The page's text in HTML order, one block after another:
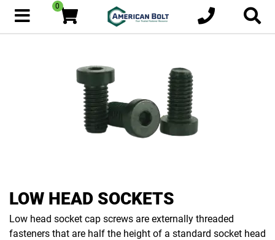
0
LOW HEAD SOCKETS
Low head socket cap screws are externally threaded
fasteners that are half the height of a standard socket head